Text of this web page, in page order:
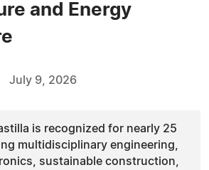
and Energy
July 9, 2026
is recognized for nearly 25
multidisciplinary engineering,
sustainable construction,